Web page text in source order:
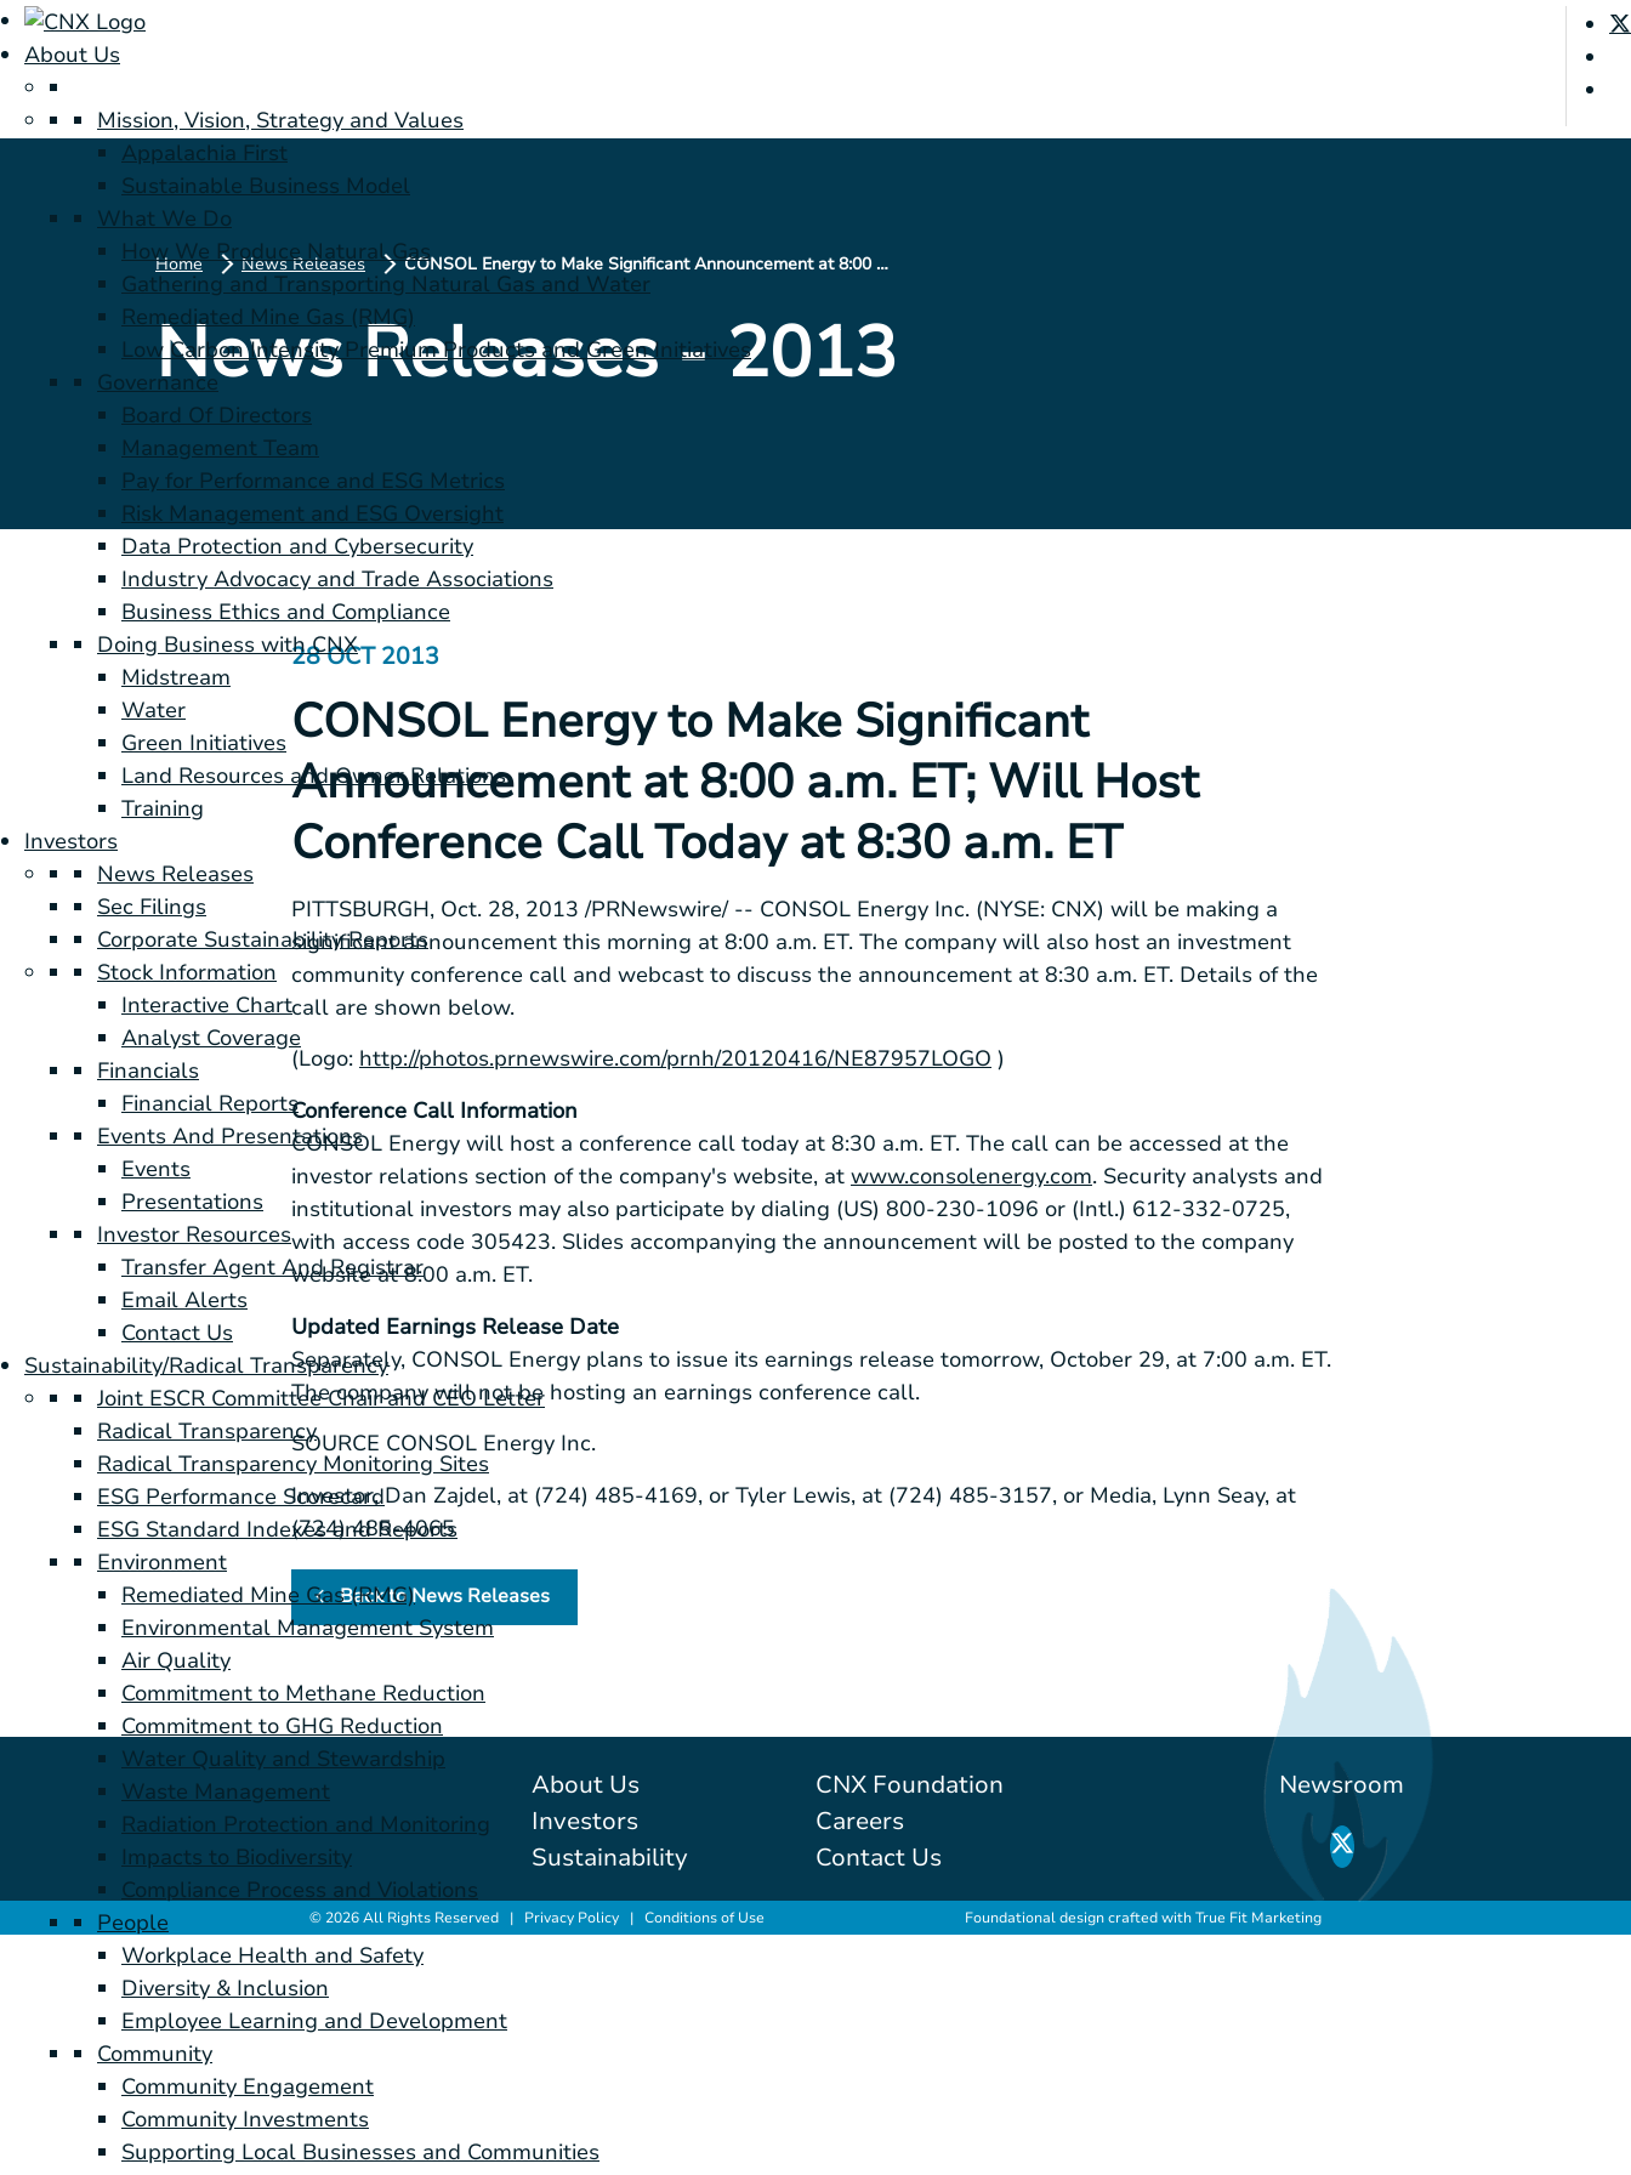
About Us
Mission, Vision, Strategy and Values
Appalachia First
Sustainable Business Model
What We Do
How We Produce Natural Gas
Gathering and Transporting Natural Gas and Water
Remediated Mine Gas (RMG)
Low Carbon Intensity Premium Products and Green Initiatives
Governance
Board Of Directors
Management Team
Pay for Performance and ESG Metrics
Risk Management and ESG Oversight
Data Protection and Cybersecurity
Industry Advocacy and Trade Associations
Business Ethics and Compliance
Doing Business with CNX
Midstream
Water
Green Initiatives
Land Resources and Owner Relations
Training
Investors
News Releases
Sec Filings
Corporate Sustainability Reports
Stock Information
Interactive Chart
Analyst Coverage
Financials
Financial Reports
Events And Presentations
Events
Presentations
Investor Resources
Transfer Agent And Registrar
Email Alerts
Contact Us
Sustainability/Radical Transparency
Joint ESCR Committee Chair and CEO Letter
Radical Transparency
Radical Transparency Monitoring Sites
ESG Performance Scorecard
ESG Standard Indexes and Reports
Environment
Remediated Mine Gas (RMG)
Environmental Management System
Air Quality
Commitment to Methane Reduction
Commitment to GHG Reduction
Water Quality and Stewardship
Waste Management
Radiation Protection and Monitoring
Impacts to Biodiversity
Compliance Process and Violations
People
Workplace Health and Safety
Diversity & Inclusion
Employee Learning and Development
Community
Community Engagement
Community Investments
Supporting Local Businesses and Communities
Home News Releases CONSOL Energy to Make Significant Announcement at 8:00 a.m. ET; Will Host Conference Call Today at 8:30 a.m. ET
News Releases - 2013
28 OCT 2013
CONSOL Energy to Make Significant
Announcement at 8:00 a.m. ET; Will Host
Conference Call Today at 8:30 a.m. ET
PITTSBURGH, Oct. 28, 2013 /PRNewswire/ -- CONSOL Energy Inc. (NYSE: CNX) will be making a
significant announcement this morning at 8:00 a.m. ET. The company will also host an investment
community conference call and webcast to discuss the announcement at 8:30 a.m. ET. Details of the
call are shown below.
(Logo: http://photos.prnewswire.com/prnh/20120416/NE87957LOGO )
Conference Call Information
CONSOL Energy will host a conference call today at 8:30 a.m. ET. The call can be accessed at the
investor relations section of the company's website, at www.consolenergy.com. Security analysts and
institutional investors may also participate by dialing (US) 800-230-1096 or (Intl.) 612-332-0725,
with access code 305423. Slides accompanying the announcement will be posted to the company
website at8:00 a.m. ET.
Updated Earnings Release Date
Separately, CONSOL Energy plans to issue its earnings release tomorrow, October 29, at 7:00 a.m. ET.
The company will not be hosting an earnings conference call.
SOURCE CONSOL Energy Inc.
Investor, Dan Zajdel, at (724) 485-4169, or Tyler Lewis, at (724) 485-3157, or Media, Lynn Seay, at
(724) 485-4065
Back to News Releases
About Us
Investors
Sustainability
CNX Foundation
Careers
Contact Us
Newsroom
© 2026 All Rights Reserved | Privacy Policy| Conditions of Use Foundational design crafted withTrue Fit Marketing